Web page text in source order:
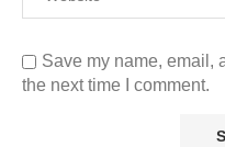
Save my name, email,
the next time I comment.